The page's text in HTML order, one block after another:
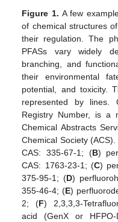
Figure 1. A few
of chemical structures
their regulation. The
PFASs vary widely
branching, and
their environmental
potential, and toxicity.
represented by lines.
Registry Number, is a
Chemical Abstracts
Chemical Society (ACS).
CAS: 335-67-1; (B)
CAS: 1763-23-1; (C)
375-95-1; (D)
355-46-4; (E)
2; (F) 2,3,3,3-
acid (GenX or